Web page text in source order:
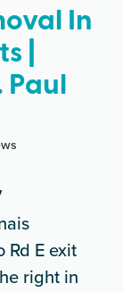
In
|
Paul
s
Rd E exit
right in